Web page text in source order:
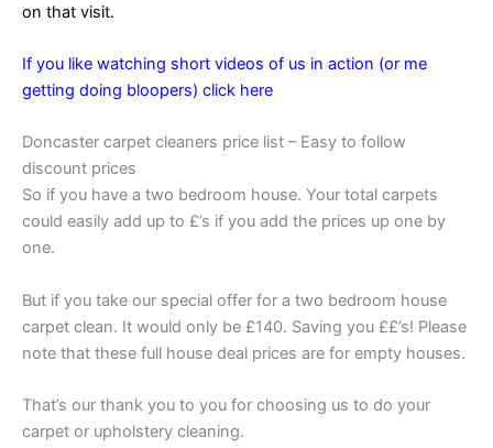
on that visit.
If you like watching short videos of us in action (or me
getting doing bloopers) click here
Doncaster carpet cleaners price list – Easy to follow
discount prices
So if you have a two bedroom house. Your total carpets
could easily add up to £’s if you add the prices up one by
one.
But if you take our special offer for a two bedroom house
carpet clean. It would only be £140. Saving you ££’s! Please
note that these full house deal prices are for empty houses.
That’s our thank you to you for choosing us to do your
carpet or upholstery cleaning.